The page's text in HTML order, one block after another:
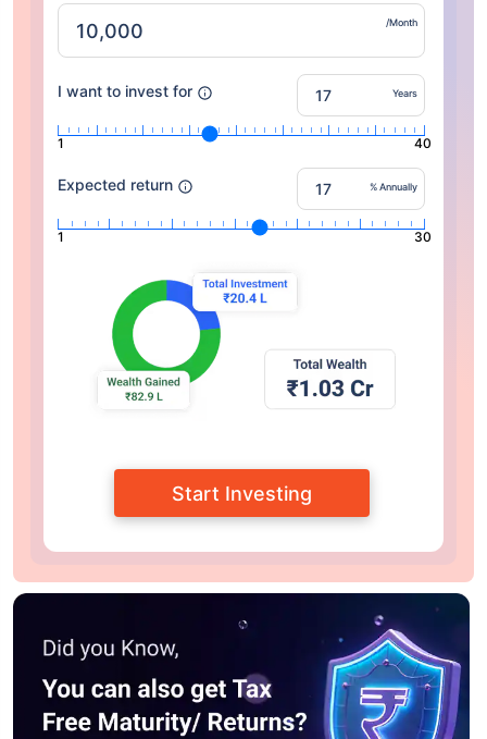
/Month
I want to invest for Years
1 40
Expected return % Annually
1 30
Start Investing